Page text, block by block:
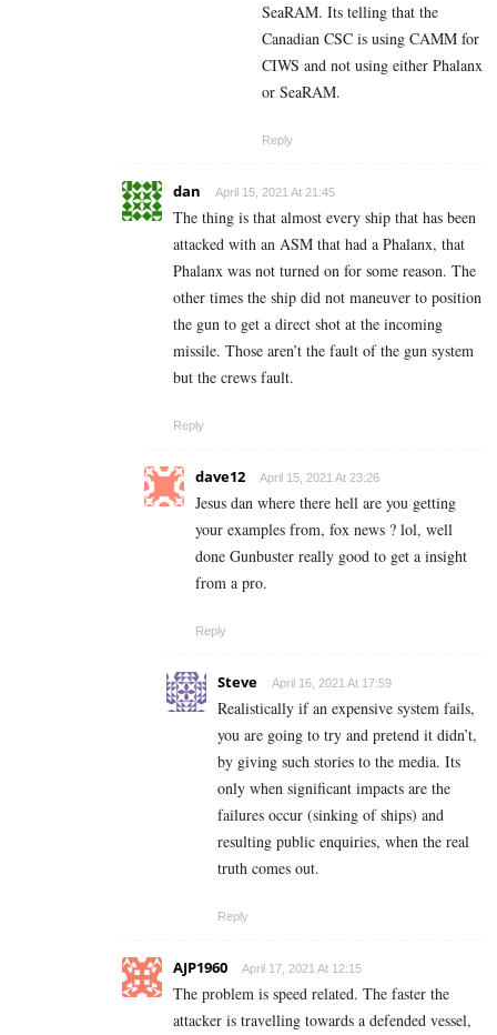
SeaRAM. Its telling that the
Canadian CSC is using CAMM for
CIWS and not using either Phalanx
or SeaRAM.
Reply
dan April 15, 2021 At 21:45
The thing is that almost every ship that has been
attacked with an ASM that had a Phalanx, that
Phalanx was not turned on for some reason. The
other times the ship did not maneuver to position
the gun to get a direct shot at the incoming
missile. Those aren’t the fault of the gun system
but the crews fault.
Reply
dave12 April 15, 2021 At 23:26
Jesus dan where there hell are you getting
your examples from, fox news ? lol, well
done Gunbuster really good to get a insight
from a pro.
Reply
Steve April 16, 2021 At 17:59
Realistically if an expensive system fails,
you are going to try and pretend it didn’t,
by giving such stories to the media. Its
only when significant impacts are the
failures occur (sinking of ships) and
resulting public enquiries, when the real
truth comes out.
Reply
AJP1960 April 17, 2021 At 12:15
The problem is speed related. The faster the
attacker is travelling towards a defended vessel,